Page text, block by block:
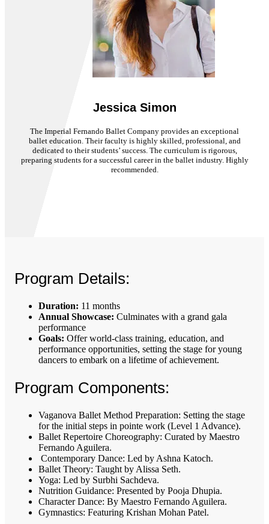
Jessica Simon
The Imperial Fernando Ballet Company provides an exceptional
ballet education. Their faculty is highly skilled, professional, and
dedicated to their students’ success. The curriculum is rigorous,
preparing students for a successful career in the ballet industry. Highly
recommended.
Program Details:
Duration: 11 months
Annual Showcase: Culminates with a grand gala
performance
Goals: Offer world-class training, education, and
performance opportunities, setting the stage for young
dancers to embark on a lifetime of achievement.
Program Components:
Vaganova Ballet Method Preparation: Setting the stage
for the initial steps in pointe work (Level 1 Advance).
Ballet Repertoire Choreography: Curated by Maestro
Fernando Aguilera.
Contemporary Dance: Led by Ashna Katoch.
Ballet Theory: Taught by Alissa Seth.
Yoga: Led by Surbhi Sachdeva.
Nutrition Guidance: Presented by Pooja Dhupia.
Character Dance: By Maestro Fernando Aguilera.
Gymnastics: Featuring Krishan Mohan Patel.